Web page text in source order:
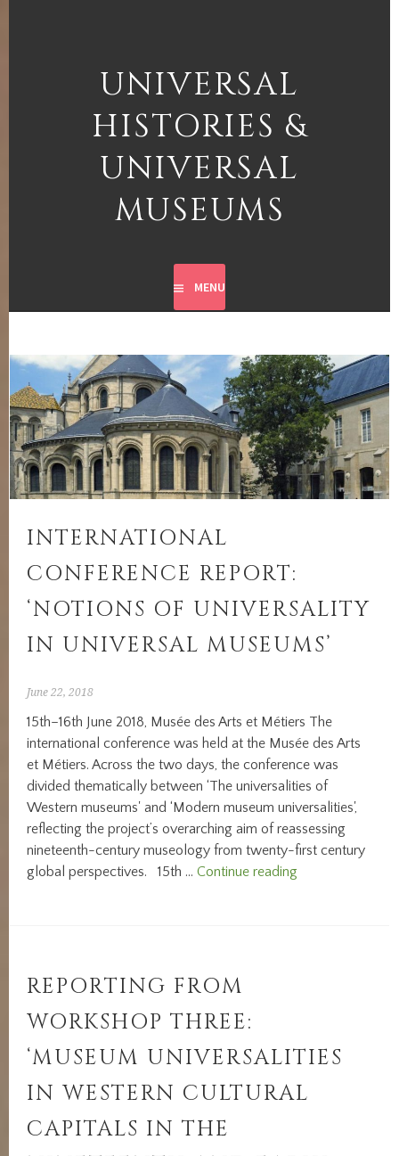
UNIVERSAL
HISTORIES &
UNIVERSAL
MUSEUMS
MENU
INTERNATIONAL
CONFERENCE REPORT:
‘NOTIONS OF UNIVERSALITY
IN UNIVERSAL MUSEUMS’
June 22, 2018
15th–16th June 2018, Musée des Arts et Métiers The
international conference was held at the Musée des Arts
et Métiers. Across the two days, the conference was
divided thematically between ‘The universalities of
Western museums' and ‘Modern museum universalities',
reflecting the project’s overarching aim of reassessing
nineteenth-century museology from twenty-first century
global perspectives. 15th …Continue reading
REPORTING FROM
WORKSHOP THREE:
‘MUSEUM UNIVERSALITIES
IN WESTERN CULTURAL
CAPITALS IN THE